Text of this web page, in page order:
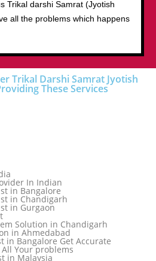
Trikal darshi Samrat (Jyotish
all the problems which happens
Trikal Darshi Samrat Jyotish
These Services
In Indian
in Bangalore
in Chandigarh
in Gurgaon
Solution in Chandigarh
in Ahmedabad
in Bangalore Get Accurate
Your problems
in Malaysia